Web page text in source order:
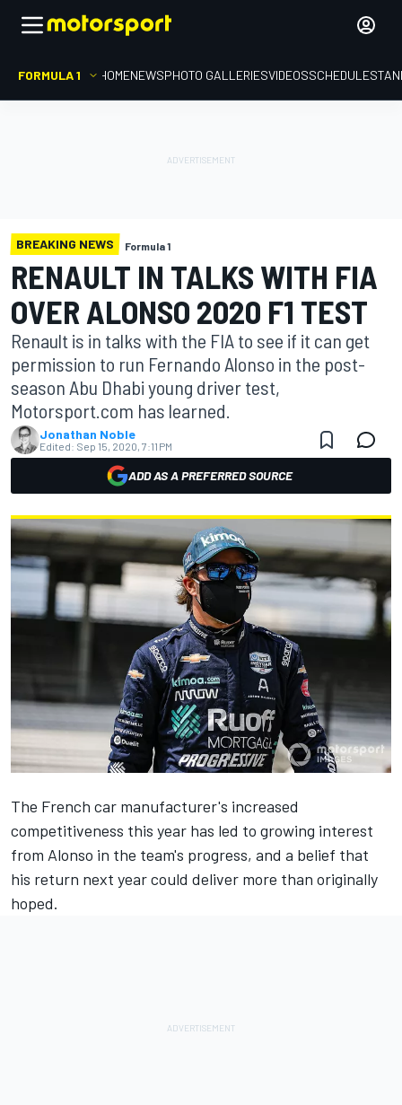
FORMULA 1 HOMENEWSPHOTO GALLERIESVIDEOSSCHEDULE
BREAKING NEWS Formula 1
RENAULT IN TALKS WITH FIA
OVER ALONSO 2020 F1 TEST
Renault is in talks with the FIA to see if it can get
permission to run Fernando Alonso in the post-
season Abu Dhabi young driver test,
Motorsport.com has learned.
Jonathan Noble
Edited: Sep 15, 2020, 7:11 PM
ADD AS A PREFERRED SOURCE
The French car manufacturer's increased
competitiveness this year has led to growing interest
from Alonso in the team's progress, and a belief that
his return next year could deliver more than originally
hoped.